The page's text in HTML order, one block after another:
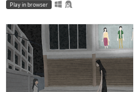
Play in browser